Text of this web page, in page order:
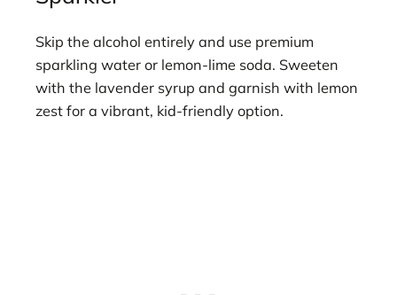
Skip the alcohol entirely and use premium
sparkling water or lemon-lime soda. Sweeten
with the lavender syrup and garnish with lemon
zest for a vibrant, kid-friendly option.